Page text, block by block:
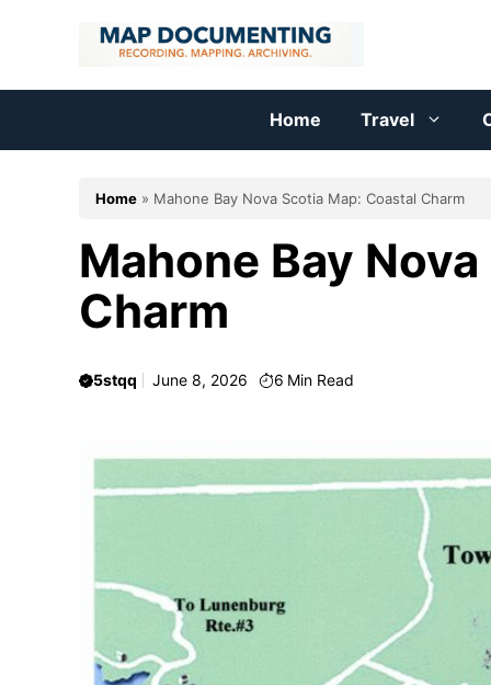
Home Travel
Home » Mahone Bay Nova Scotia Map: Coastal Charm
Mahone Bay
Charm
5stqq June 8, 2026 6 Min Read